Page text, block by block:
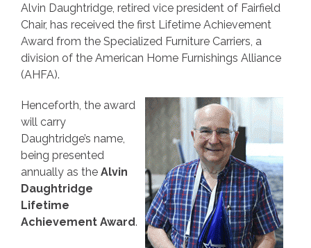
Alvin Daughtridge, retired vice president of Fairfield
Chair, has received the first Lifetime Achievement
Award from the Specialized Furniture Carriers, a
division of the American Home Furnishings Alliance
(AHFA).
Henceforth, the award
will carry
Daughtridge’s name,
being presented
annually as the Alvin
Daughtridge
Lifetime
Achievement Award.